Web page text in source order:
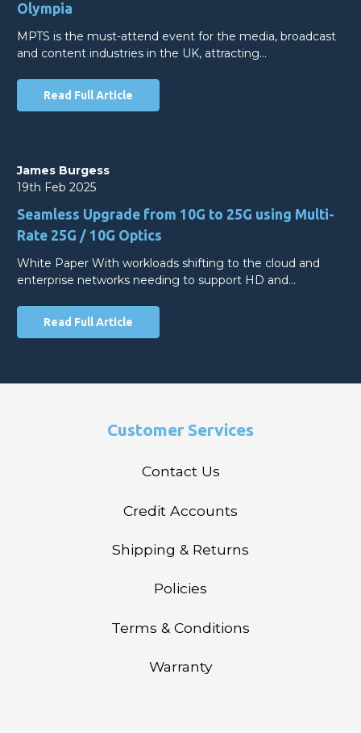
Olympia
MPTS is the must-attend event for the media, broadcast
and content industries in the UK, attracting…
Read Full Article
James Burgess
19th Feb 2025
Seamless Upgrade from 10G to 25G using Multi-
Rate 25G / 10G Optics
White Paper With workloads shifting to the cloud and
enterprise networks needing to support HD and…
Read Full Article
Customer Services
Contact Us
Credit Accounts
Shipping & Returns
Policies
Terms & Conditions
Warranty